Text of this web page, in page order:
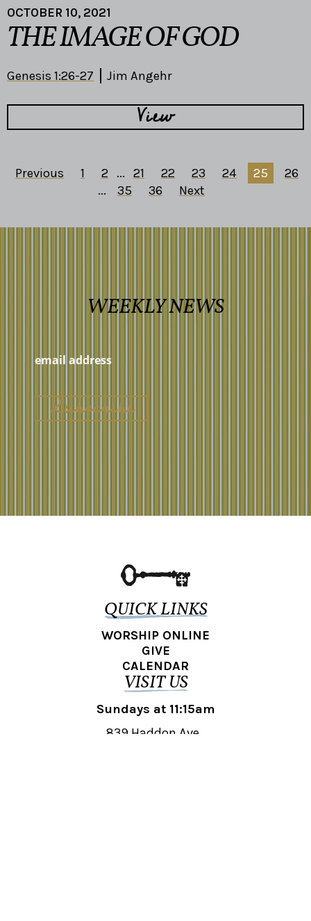
OCTOBER 10, 2021
THE IMAGE OF GOD
Genesis 1:26-27 Jim Angehr
View
Previous 1 2 ... 21 22 23 24 25
26
...
35 36 Next
WEEKLY NEWS
QUICK LINKS
WORSHIP ONLINE
GIVE
CALENDAR
VISIT US
Sundays at 11:15am
839 Haddon Ave.,